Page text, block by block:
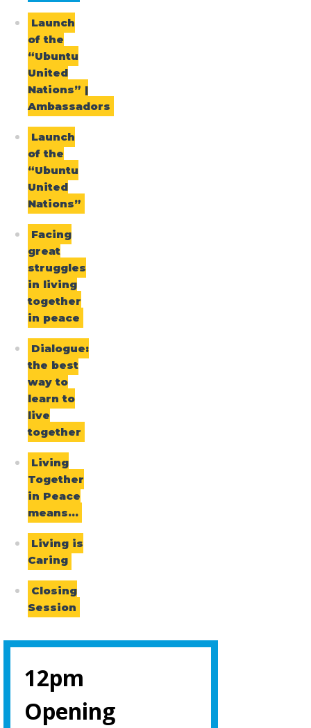
Launch
of the
“Ubuntu
United
Nations” |
Ambassadors
Launch
of the
“Ubuntu
United
Nations”
Facing
great
struggles
in living
together
in peace
Dialogue:
the best
way to
learn to
live
together
Living
Together
in Peace
means…
Living is
Caring
Closing
Session
12pm
Opening